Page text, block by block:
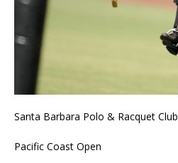
Santa Barbara Polo & Racquet Club
Pacific Coast Open